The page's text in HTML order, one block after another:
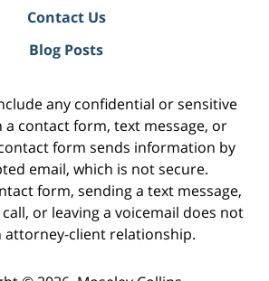
Contact Us
Blog Posts
any confidential or sensitive
contact form, text message, or
form sends information by
email, which is not secure.
form, sending a text message,
or leaving a voicemail does not
attorney-client relationship.